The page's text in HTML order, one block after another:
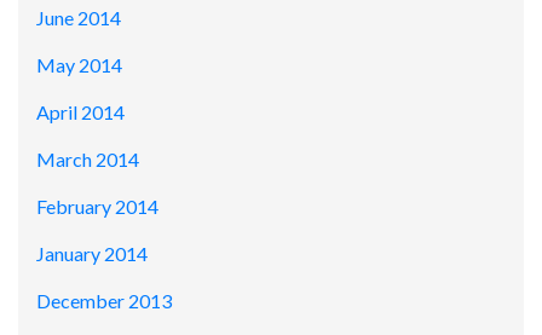
June 2014
May 2014
April 2014
March 2014
February 2014
January 2014
December 2013